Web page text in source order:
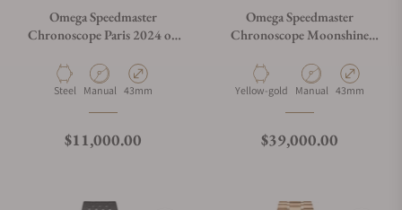
Omega Speedmaster
Chronoscope Paris 2024 on
Material
Steel Movement Type
Manual Case Diameter
43mm
Regular price
$11,000.00
Omega Speedmaster
Chronoscope Moonshine
Material
Yellow-gold Movement Type
Manual Case Diameter
43mm
Regular price
$39,000.00